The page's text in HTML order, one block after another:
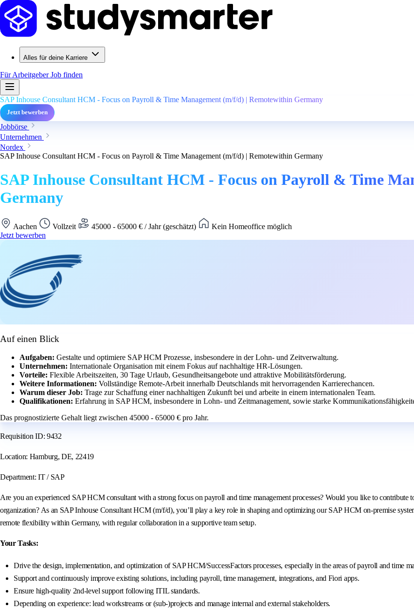
Alles für deine Karriere
Für ArbeitgeberJob finden
SAP Inhouse Consultant HCM - Focus on Payroll & Time Management (m/f/d) | Remotewithin Germany
Jetzt bewerben
Jobbörse
Unternehmen
Nordex
SAP Inhouse Consultant HCM - Focus on Payroll & Time Management (m/f/d) | Remotewithin Germany
SAP Inhouse Consultant HCM - Focus on Payroll & Time
Germany
Aachen Vollzeit 45000 - 65000 € / Jahr (geschätzt)
Kein Homeoffice möglich
Jetzt bewerben
Auf einen Blick
Aufgaben: Gestalte und optimiere SAP HCM Prozesse, insbesondere in der Lohn- und Zeitverwaltung.
Unternehmen: Internationale Organisation mit einem Fokus auf nachhaltige HR-Lösungen.
Vorteile: Flexible Arbeitszeiten, 30 Tage Urlaub, Gesundheitsangebote und attraktive Mobilitätsförderung.
Weitere Informationen: Vollständige Remote-Arbeit innerhalb Deutschlands mit hervorragenden Karrierechancen.
Warum dieser Job: Trage zur Schaffung einer nachhaltigen Zukunft bei und arbeite in einem internationalen Team.
Qualifikationen: Erfahrung in SAP HCM, insbesondere in Lohn- und Zeitmanagement, sowie starke
Das prognostizierte Gehalt liegt zwischen 45000 - 65000 € pro Jahr.
Requisition ID: 9432
Location: Hamburg, DE, 22419
Department: IT / SAP
Are you an experienced SAP HCM consultant with a strong focus on payroll and time management processes? Would you like to
organization? As an SAP Inhouse Consultant HCM (m/f/d), you’ll play a key role in shaping and optimizing our SAP HCM on-premise
remote flexibility within Germany, with regular collaboration in a supportive team setup.
Your Tasks:
Drive the design, implementation, and optimization of SAP HCM/SuccessFactors processes, especially in the areas of payroll and time
Support and continuously improve existing solutions, including payroll, time management, integrations, and Fiori apps.
Ensure high-quality 2nd-level support following ITIL standards.
Depending on experience: lead workstreams or (sub-)projects and manage internal and external stakeholders.